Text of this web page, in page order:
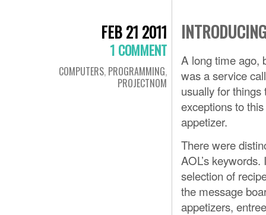
FEB 21 2011
1 COMMENT
COMPUTERS, PROGRAMMING,
PROJECTNOM
A long time ago,
was a service
usually for things
exceptions to
appetizer.
There were
AOL’s
selection of
the message
appetizers,